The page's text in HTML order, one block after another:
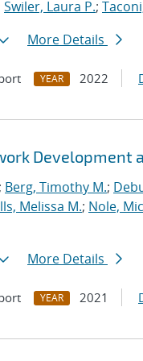
Swiler, Laura P.;
More Details
YEAR 2022
Development
; Berg, Timothy M.;
Melissa M.; Nole,
More Details
YEAR 2021